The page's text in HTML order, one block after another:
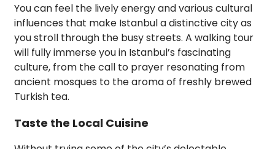
You can feel the lively energy and various cultural
influences that make Istanbul a distinctive city as
you stroll through the busy streets. A walking tour
will fully immerse you in Istanbul’s fascinating
culture, from the call to prayer resonating from
ancient mosques to the aroma of freshly brewed
Turkish tea.
Taste the Local Cuisine